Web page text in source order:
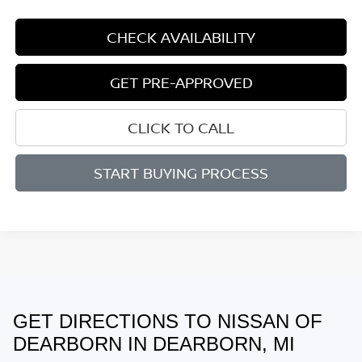
CHECK AVAILABILITY
GET PRE-APPROVED
CLICK TO CALL
START BUYING PROCESS
May not represent actual vehicle. (Options, colors, trim and body style
may vary)
GET DIRECTIONS TO NISSAN OF
DEARBORN IN DEARBORN, MI